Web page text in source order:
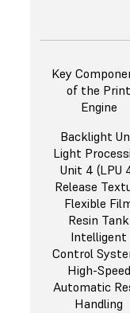
Key
of the Print
Engine
Backlight
Light
Unit 4 (LPU
Release
Flexible
Resin Tank
Intelligent
Control
High-Speed
Automatic
Handling